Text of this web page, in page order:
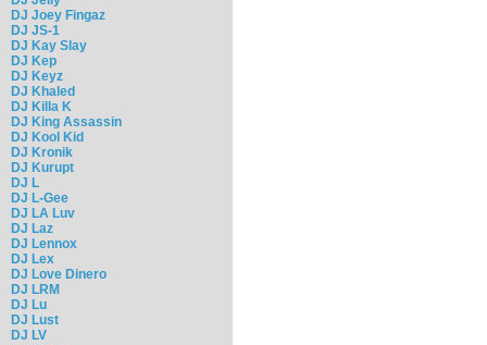
DJ Joey Fingaz
DJ JS-1
DJ Kay Slay
DJ Kep
DJ Keyz
DJ Khaled
DJ Killa K
DJ King Assassin
DJ Kool Kid
DJ Kronik
DJ Kurupt
DJ L
DJ L-Gee
DJ LA Luv
DJ Laz
DJ Lennox
DJ Lex
DJ Love Dinero
DJ LRM
DJ Lu
DJ Lust
DJ LV